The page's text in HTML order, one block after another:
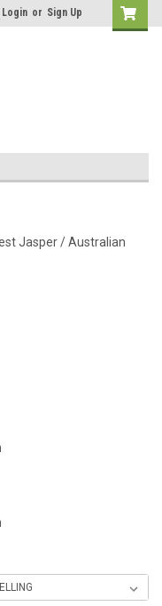
Login or Sign Up
Jasper / Australian